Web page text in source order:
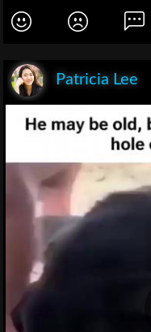
Patricia Lee